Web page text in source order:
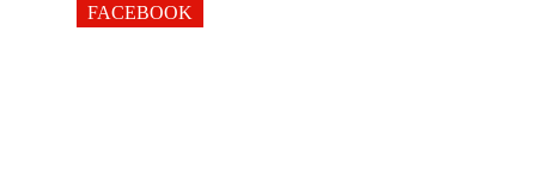
FACEBOOK